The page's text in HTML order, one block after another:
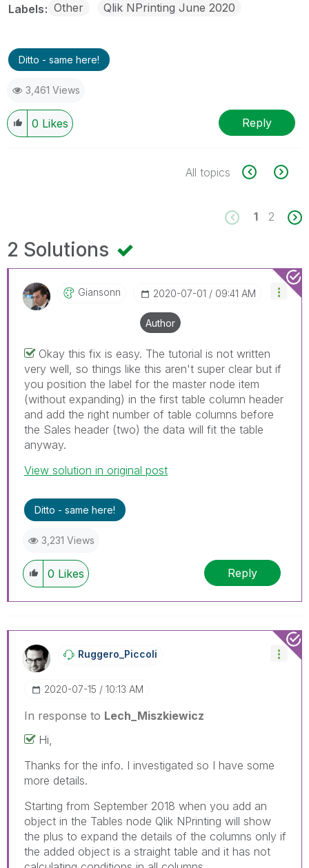
Labels Other Qlik NPrinting June 2020
Ditto - same here!
3,461 Views
0 Likes Reply
All topics
1 2
2 Solutions
Giansonn ‎2020-07-01 09:41 AM
Author
Okay this fix is easy. The tutorial is not written
very well, so things like this aren't super clear but if
you position the label for the master node item
(without expanding) in the first table column header
and add the right number of table columns before
the Sales header (two) the data will fit the table
anyway.
View solution in original post
Ditto - same here!
3,231 Views
0 Likes Reply
Ruggero_Piccoli
‎2020-07-15 10:13 AM
In response to Lech_Miszkiewicz
Hi,
Thanks for the info. I investigated so I have some
more details.
Starting from September 2018 when you add an
object in the Tables node Qlik NPrinting will show
the plus to expand the details of the columns only if
the added object is a straight table and it has not